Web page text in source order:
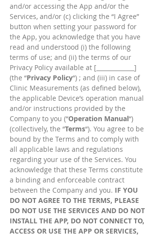
and/or accessing the App and/or the
Services, and/or (c) clicking the “I Agree”
button when setting your password for
the App, you acknowledge that you have
read and understood (i) the following
terms of use; and (ii) the terms of our
Privacy Policy available at [_____________]
(the “Privacy Policy“) ; and (iii) in case of
Clinic Measurements (as defined below),
the applicable Device’s operation manual
and/or instructions provided by the
Company to you (“Operation Manual“)
(collectively, the “Terms“). You agree to be
bound by the Terms and to comply with
all applicable laws and regulations
regarding your use of the Services. You
acknowledge that these Terms constitute
a binding and enforceable contract
between the Company and you. IF YOU
DO NOT AGREE TO THE TERMS, PLEASE
DO NOT USE THE SERVICES AND DO NOT
INSTALL THE APP, DO NOT CONNECT TO,
ACCESS OR USE THE APP OR SERVICES,